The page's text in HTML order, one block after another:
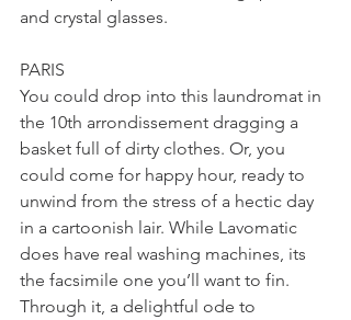
and crystal glasses.
PARIS
You could drop into this laundromat in
the 10th arrondissement dragging a
basket full of dirty clothes. Or, you
could come for happy hour, ready to
unwind from the stress of a hectic day
in a cartoonish lair. While Lavomatic
does have real washing machines, its
the facsimile one you’ll want to fin.
Through it, a delightful ode to